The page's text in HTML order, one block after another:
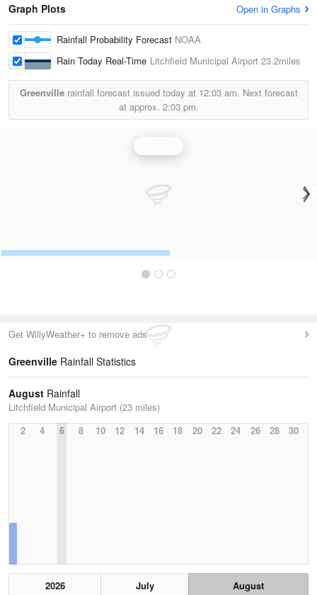
Graph Plots Open in Graphs
Rainfall Probability Forecast NOAA
Rain Today Real-Time Litchfield Municipal Airport 23.2miles
Greenvillerainfall forecast issued today at 12:03 am. Next forecast
at approx. 2:03 pm.
Get WillyWeather+ to remove ads
Greenville Rainfall Statistics
August Rainfall
Litchfield Municipal Airport (23 miles)
2
4 6 8 10 12 14 16 18 20 22 24 26 28 30
2026 July
August